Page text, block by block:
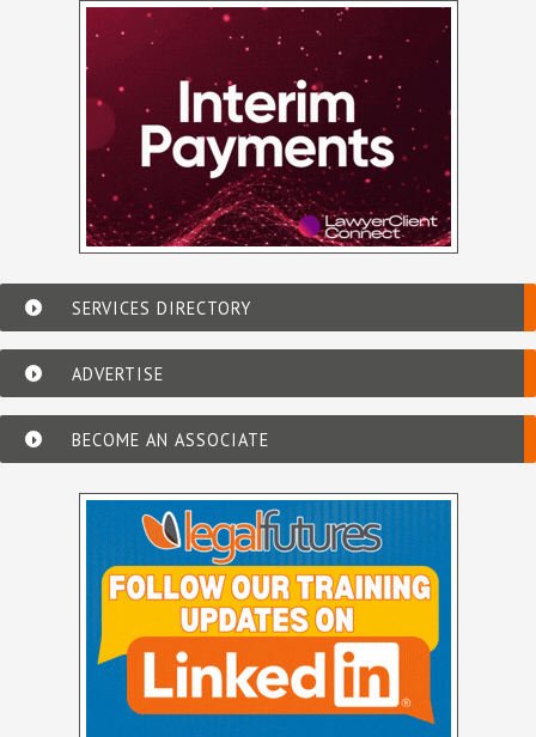
SERVICES DIRECTORY
ADVERTISE
BECOME AN ASSOCIATE